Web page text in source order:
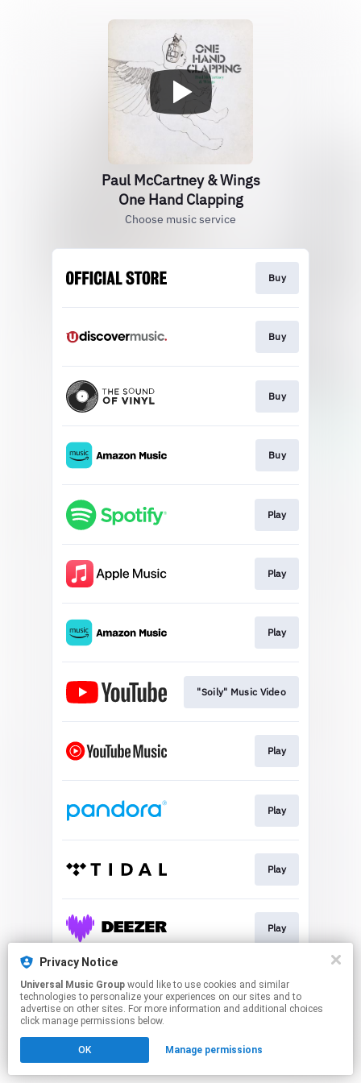
Paul McCartney & Wings
One Hand Clapping
Choose music service
Buy
Buy
Buy
Buy
Play
Play
Play
"Soily" Music Video
Play
Play
Play
Play
Join
Click hereto manage your permissions.
Privacy Notice
Universal Music Group
technologies to personalize your experiences on our sites and to
advertise on other sites. For more information and additional choices
click manage permissions below.
OK Manage permissions